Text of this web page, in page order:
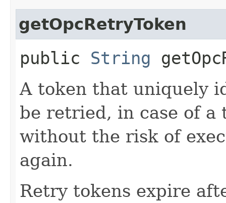
getOpcRetryToken
public String
A token that uniquely
be retried, in case of a
without the risk of
again.
Retry tokens expire